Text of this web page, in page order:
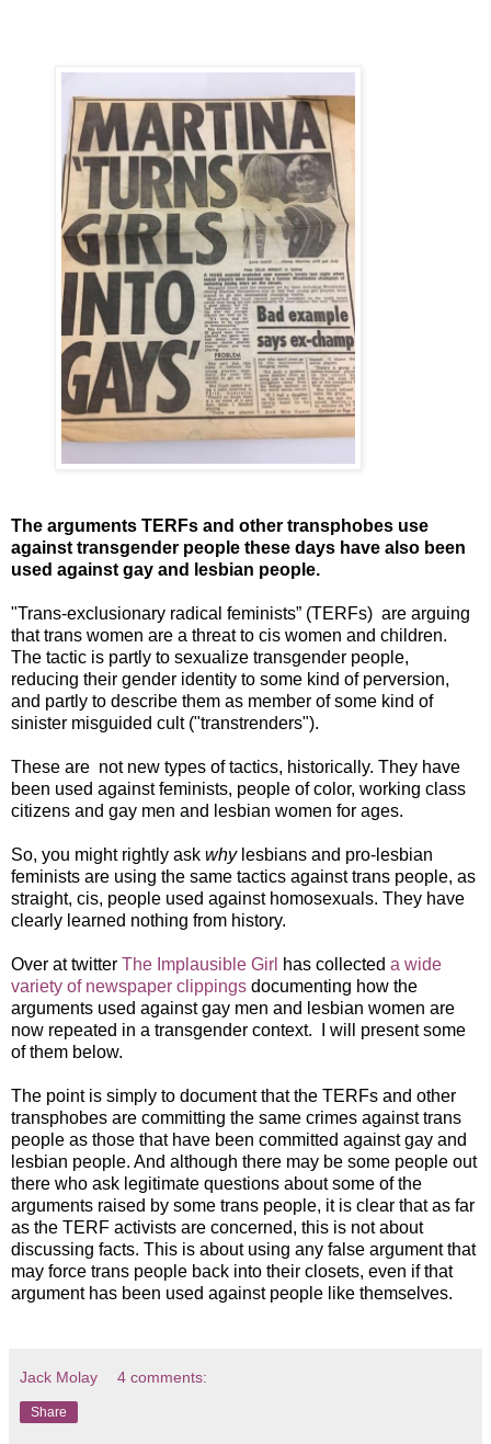
The arguments TERFs and other transphobes use
against transgender people these days have also been
used against gay and lesbian people.
"Trans-exclusionary radical feminists” (TERFs) are arguing
that trans women are a threat to cis women and children.
The tactic is partly to sexualize transgender people,
reducing their gender identity to some kind of perversion,
and partly to describe them as member of some kind of
sinister misguided cult ("transtrenders").
These are not new types of tactics, historically. They have
been used against feminists, people of color, working class
citizens and gay men and lesbian women for ages.
So, you might rightly ask why lesbians and pro-lesbian
feminists are using the same tactics against trans people, as
straight, cis, people used against homosexuals. They have
clearly learned nothing from history.
Over at twitter The Implausible Girl has collected a wide
variety of newspaper clippings documenting how the
arguments used against gay men and lesbian women are
now repeated in a transgender context. I will present some
of them below.
The point is simply to document that the TERFs and other
transphobes are committing the same crimes against trans
people as those that have been committed against gay and
lesbian people. And although there may be some people out
there who ask legitimate questions about some of the
arguments raised by some trans people, it is clear that as far
as the TERF activists are concerned, this is not about
discussing facts. This is about using any false argument that
may force trans people back into their closets, even if that
argument has been used against people like themselves.
Jack Molay 4 comments:
Share